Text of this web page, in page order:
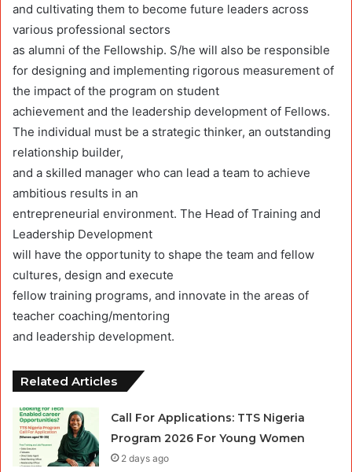
and cultivating them to become future leaders across
various professional sectors
as alumni of the Fellowship. S/he will also be responsible
for designing and implementing rigorous measurement of
the impact of the program on student
achievement and the leadership development of Fellows.
The individual must be a strategic thinker, an outstanding
relationship builder,
and a skilled manager who can lead a team to achieve
ambitious results in an
entrepreneurial environment. The Head of Training and
Leadership Development
will have the opportunity to shape the team and fellow
cultures, design and execute
fellow training programs, and innovate in the areas of
teacher coaching/mentoring
and leadership development.
Related Articles
Call For Applications: TTS Nigeria
Program 2026 For Young Women
2 days ago